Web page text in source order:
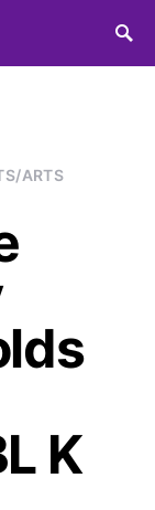
ARTS
K